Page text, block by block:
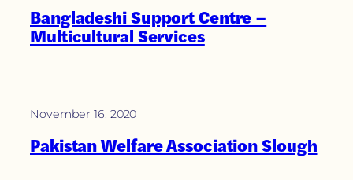
Bangladeshi Support Centre –
Multicultural Services
November 16, 2020
Pakistan Welfare Association Slough